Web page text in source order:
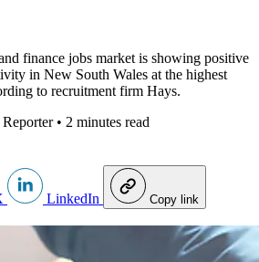
finance jobs market is showing positive
in New South Wales at the highest
to recruitment firm Hays.
• 2 minutes read
LinkedIn Copy link